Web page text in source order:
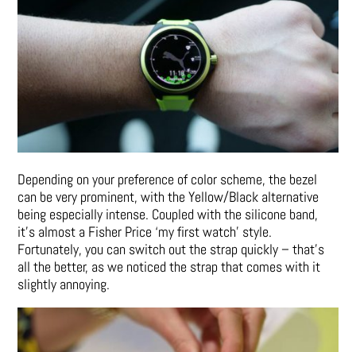
Depending on your preference of color scheme, the bezel
can be very prominent, with the Yellow/Black alternative
being especially intense. Coupled with the silicone band,
it’s almost a Fisher Price ‘my first watch’ style.
Fortunately, you can switch out the strap quickly – that’s
all the better, as we noticed the strap that comes with it
slightly annoying.